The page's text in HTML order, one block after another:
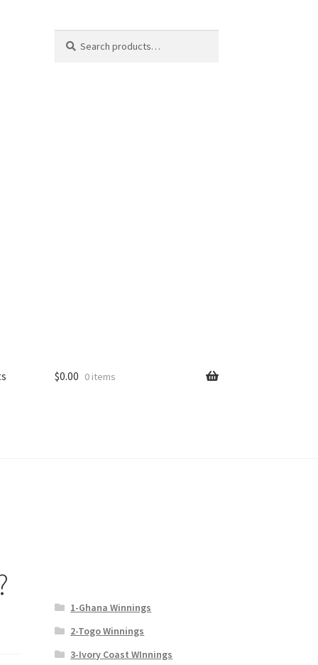
for:
$0.00 0 items
1-Ghana Winnings
2-Togo Winnings
3-Ivory Coast WInnings